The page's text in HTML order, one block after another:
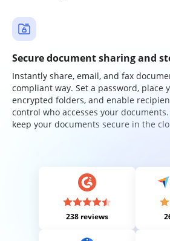
Secure document sharing and
Instantly share, email, and fax
compliant way. Set a password, place
encrypted folders, and enable
control who accesses your
keep your documents secure in the
238 reviews